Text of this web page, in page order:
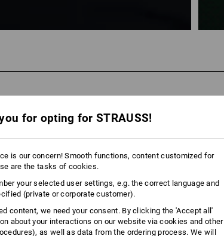
for opting for STRAUSS!
is our concern! Smooth functions, content customized for
are the tasks of cookies.
your selected user settings, e.g. the correct language and
(private or corporate customer).
content, we need your consent. By clicking the 'Accept all'
about your interactions on our website via cookies and other
as well as data from the ordering process. We will